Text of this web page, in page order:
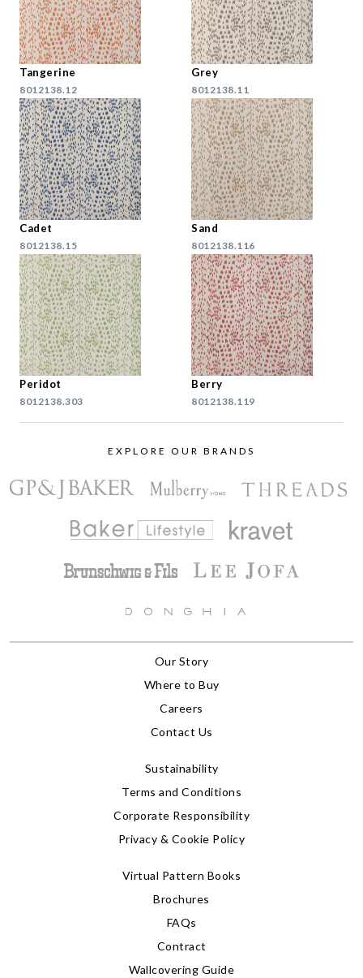
Tangerine
8012138.12
Grey
8012138.11
Cadet
8012138.15
Sand
8012138.116
Peridot
8012138.303
Berry
8012138.119
EXPLORE OUR BRANDS
Our Story
Where to Buy
Careers
Contact Us
Sustainability
Terms and Conditions
Corporate Responsibility
Privacy & Cookie Policy
Virtual Pattern Books
Brochures
FAQs
Contract
Wallcovering Guide